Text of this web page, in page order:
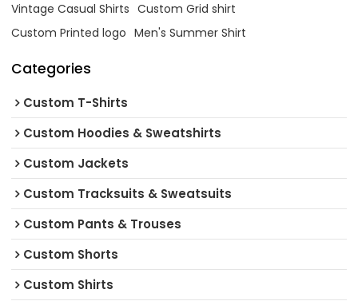
Vintage Casual Shirts Custom Grid shirt
Custom Printed logo Men's Summer Shirt
Categories
Custom T-Shirts
Custom Hoodies & Sweatshirts
Custom Jackets
Custom Tracksuits & Sweatsuits
Custom Pants & Trouses
Custom Shorts
Custom Shirts